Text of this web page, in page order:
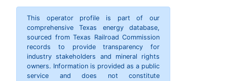
This operator profile is part of our
comprehensive Texas energy database,
sourced from Texas Railroad Commission
records to provide transparency for
industry stakeholders and mineral rights
owners. Information is provided as a public
service and does not constitute